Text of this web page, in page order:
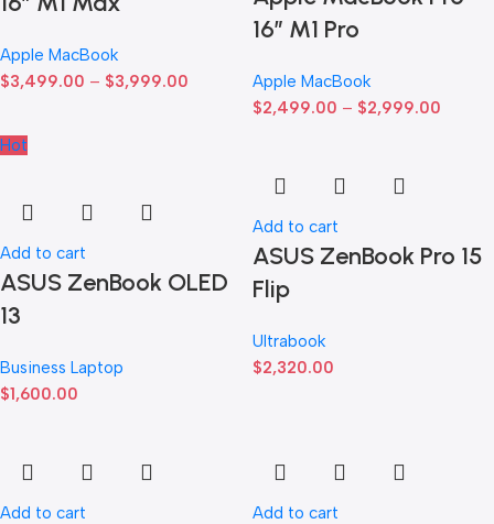
Apple MacBook
$3,499.00 – $3,999.00
16″ M1 Pro
Apple MacBook
$2,499.00 – $2,999.00
Hot
Add to cart
ASUS ZenBook OLED
13
Business Laptop
$1,600.00
Add to cart
ASUS ZenBook Pro 15
Flip
Ultrabook
$2,320.00
Add to cart Add to cart